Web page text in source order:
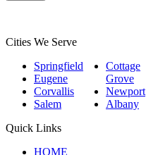
Cities We Serve
Springfield
Eugene
Corvallis
Salem
Cottage
Grove
Newport
Albany
Quick Links
HOME